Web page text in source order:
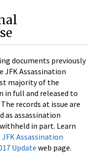
documents previously
JFK Assassination
majority of the
in full and released to
records at issue are
as assassination
in part. Learn
JFK Assassination
Update web page.